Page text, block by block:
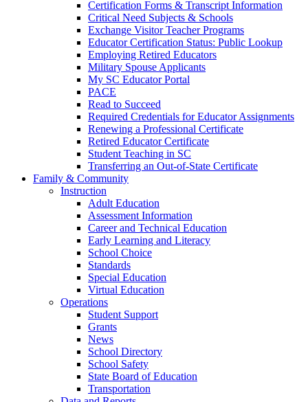
Certification Forms & Transcript Information
Critical Need Subjects & Schools
Exchange Visitor Teacher Programs
Educator Certification Status: Public Lookup
Employing Retired Educators
Military Spouse Applicants
My SC Educator Portal
PACE
Read to Succeed
Required Credentials for Educator Assignments
Renewing a Professional Certificate
Retired Educator Certificate
Student Teaching in SC
Transferring an Out-of-State Certificate
Family & Community
Instruction
Adult Education
Assessment Information
Career and Technical Education
Early Learning and Literacy
School Choice
Standards
Special Education
Virtual Education
Operations
Student Support
Grants
News
School Directory
School Safety
State Board of Education
Transportation